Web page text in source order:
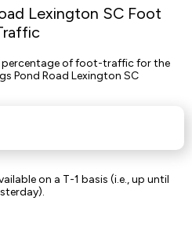
Lexington SC Foot
percentage of foot-traffic for the
Pond Road Lexington SC
on a T-1 basis (i.e., up until